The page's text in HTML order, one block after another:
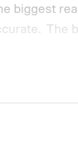
biggest
The
way of
never good